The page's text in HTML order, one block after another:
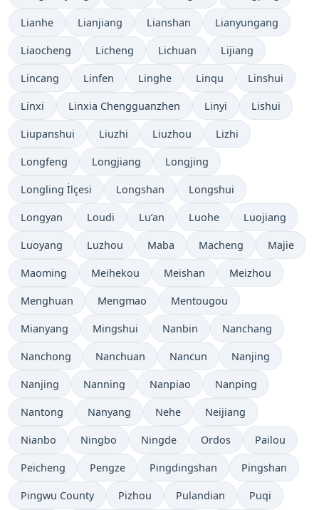
Lianhe Lianjiang Lianshan Lianyungang
Liaocheng Licheng Lichuan Lijiang
Lincang Linfen Linghe Linqu Linshui
Linxi Linxia Chengguanzhen Linyi Lishui
Liupanshui Liuzhi Liuzhou Lizhi
Longfeng Longjiang Longjing
Longling İlçesi Longshan Longshui
Longyan Loudi Lu’an Luohe Luojiang
Luoyang Luzhou Maba Macheng Majie
Maoming Meihekou Meishan Meizhou
Menghuan Mengmao Mentougou
Mianyang Mingshui Nanbin Nanchang
Nanchong Nanchuan Nancun Nanjing
Nanjing Nanning Nanpiao Nanping
Nantong Nanyang Nehe Neijiang
Nianbo Ningbo Ningde Ordos Pailou
Peicheng Pengze Pingdingshan Pingshan
Pingwu County Pizhou Pulandian Puqi